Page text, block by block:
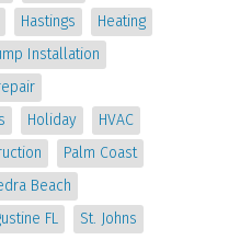
Hastings
Heating
Installation
Holiday
HVAC
Palm Coast
Beach
FL
St. Johns